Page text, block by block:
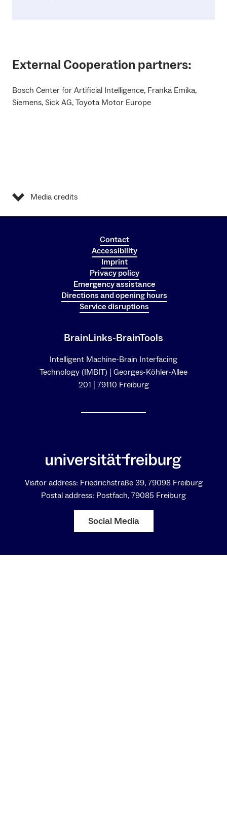
External Cooperation partners:
Bosch Center for Artificial Intelligence, Franka Emika,
Siemens, Sick AG, Toyota Motor Europe
Media credits
Contact
Accessibility
Imprint
Privacy policy
Emergency assistance
Directions and opening hours
Service disruptions
BrainLinks-BrainTools
Intelligent Machine-Brain Interfacing
Technology (IMBIT) | Georges-Köhler-Allee
201 | 79110 Freiburg
Visitor address: Friedrichstraße 39, 79098 Freiburg
Postal address: Postfach, 79085 Freiburg
Social Media